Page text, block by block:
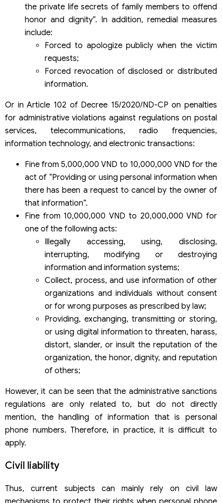
the private life secrets of family members to offend
honor and dignity”. In addition, remedial measures
include:
Forced to apologize publicly when the victim
requests;
Forced revocation of disclosed or distributed
information.
Or in Article 102 of Decree 15/2020/ND-CP on penalties
for administrative violations against regulations on postal
services, telecommunications, radio frequencies,
information technology, and electronic transactions:
Fine from 5,000,000 VND to 10,000,000 VND for the
act of “Providing or using personal information when
there has been a request to cancel by the owner of
that information”.
Fine from 10,000,000 VND to 20,000,000 VND for
one of the following acts:
Illegally accessing, using, disclosing,
interrupting, modifying or destroying
information and information systems;
Collect, process, and use information of other
organizations and individuals without consent
or for wrong purposes as prescribed by law;
Providing, exchanging, transmitting or storing,
or using digital information to threaten, harass,
distort, slander, or insult the reputation of the
organization, the honor, dignity, and reputation
of others;
However, it can be seen that the administrative sanctions
regulations are only related to, but do not directly
mention, the handling of information that is personal
phone numbers. Therefore, in practice, it is difficult to
apply.
Civil liability
Thus, current subjects can mainly rely on civil law